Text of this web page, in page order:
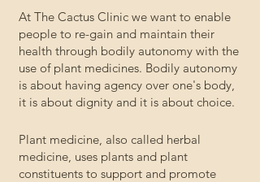
At The Cactus Clinic we want to enable
people to re-gain and maintain their
health through bodily autonomy with the
use of plant medicines. Bodily autonomy
is about having agency over one's body,
it is about dignity and it is about choice.
Plant medicine, also called herbal
medicine, uses plants and plant
constituents to support and promote